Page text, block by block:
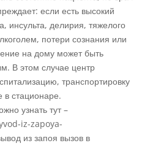
если есть высокий
инсульта, делирия, тяжелого
потери сознания или
на дому может быть
В этом случае центр
транспортировку
стационаре.
узнать тут –
iz-zapoya-
из запоя вызов в